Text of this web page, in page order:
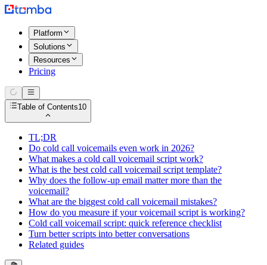
Platform
Solutions
Resources
Pricing
Table of Contents10
TL;DR
Do cold call voicemails even work in 2026?
What makes a cold call voicemail script work?
What is the best cold call voicemail script template?
Why does the follow-up email matter more than the
voicemail?
What are the biggest cold call voicemail mistakes?
How do you measure if your voicemail script is working?
Cold call voicemail script: quick reference checklist
Turn better scripts into better conversations
Related guides